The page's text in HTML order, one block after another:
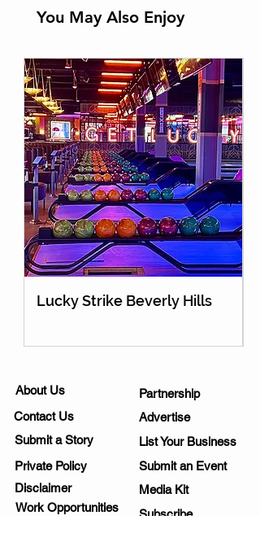
You May Also Enjoy
Lucky Strike Beverly Hills
About Us
Partnership
Contact Us
Submit a Story
Advertise
List Your Business
Private Policy
Disclaimer
Work Opportunities
Submit an Event
Media Kit
Subscribe